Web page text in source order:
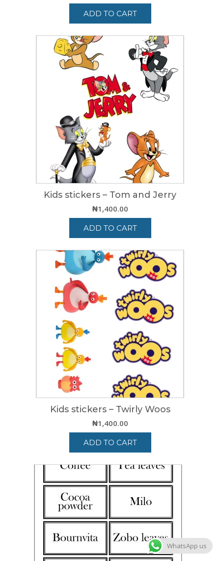
ADD TO CART
Kids stickers – Tom and Jerry
₦1,400.00
ADD TO CART
Kids stickers – Twirly Woos
₦1,400.00
ADD TO CART
WhatsApp us